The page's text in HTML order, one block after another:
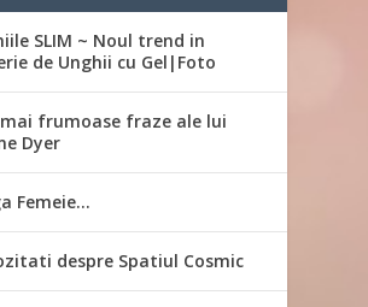
SLIM ~ Noul trend in
de Unghii cu Gel|Foto
mai frumoase fraze ale lui
Dyer
Femeie…
despre Spatiul Cosmic